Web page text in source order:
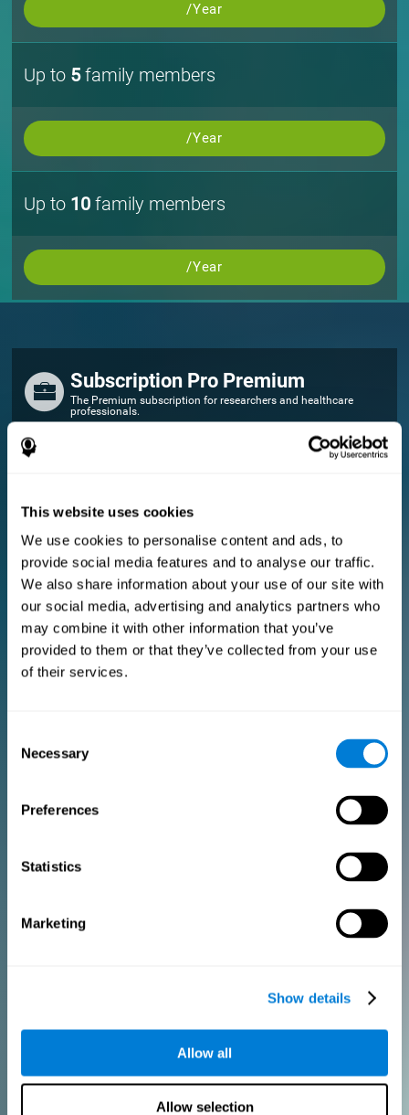
This website uses cookies
We use cookies to personalise content and ads, to
provide social media features and to analyse our traffic.
We also share information about your use of our site with
our social media, advertising and analytics partners who
may combine it with other information that you’ve
provided to them or that they’ve collected from your use
of their services.
Selection
Necessary
Preferences
Statistics
Marketing
Show details
Allow all
Allow selection
/Year
Up to 5family members
/Year
Up to 10 family members
/Year
Subscription Pro Premium
The Premium subscription for researchers and healthcare
professionals.
FOR RESEARCHERS
Manage your team
E-consent document (studies)
Get a 10% discount in all future assessment and training licenses!
2 FREE licenses so you can get started
Monthly Plan
PURCHASE
Add your logo
Create Custom Training
Get a 10% discount in all future assessment and training licenses!
Monthly Plan